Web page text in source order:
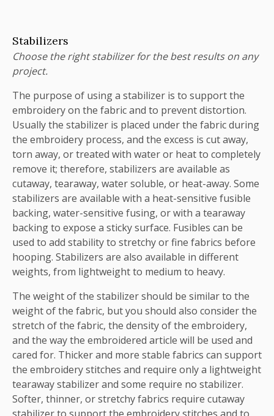
Stabilizers
Choose the right stabilizer for the best results on any
project.
The purpose of using a stabilizer is to support the
embroidery on the fabric and to prevent distortion.
Usually the stabilizer is placed under the fabric during
the embroidery process, and the excess is cut away,
torn away, or treated with water or heat to completely
remove it; therefore, stabilizers are available as
cutaway, tearaway, water soluble, or heat-away. Some
stabilizers are available with a heat-sensitive fusible
backing, water-sensitive fusing, or with a tearaway
backing to expose a sticky surface. Fusibles can be
used to add stability to stretchy or fine fabrics before
hooping. Stabilizers are also available in different
weights, from lightweight to medium to heavy.
The weight of the stabilizer should be similar to the
weight of the fabric, but you should also consider the
stretch of the fabric, the density of the embroidery,
and the way the embroidered article will be used and
cared for. Thicker and more stable fabrics can support
the embroidery stitches and require only a lightweight
tearaway stabilizer and some require no stabilizer.
Softer, thinner, or stretchy fabrics require cutaway